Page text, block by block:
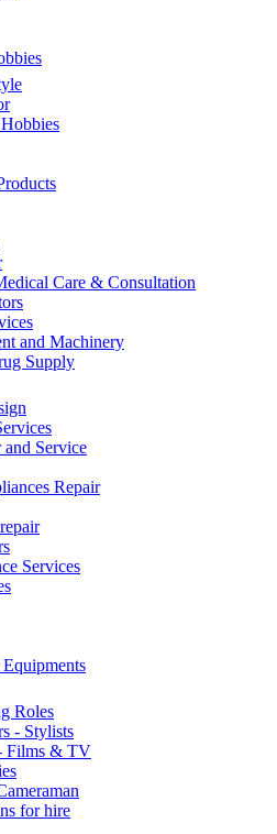
Care & Consultation
and Machinery
Supply
Service
Repair
Services
Roles
- Stylists
Films & TV
for hire